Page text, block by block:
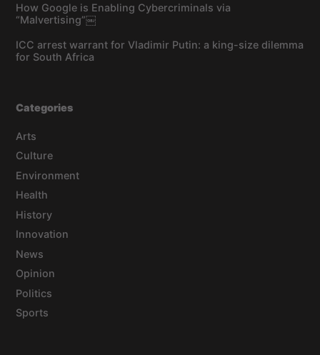
How Google is Enabling Cybercriminals via
“Malvertising”￼
ICC arrest warrant for Vladimir Putin: a king-size dilemma
for South Africa
Categories
Arts
Culture
Environment
Health
History
Innovation
News
Opinion
Politics
Sports